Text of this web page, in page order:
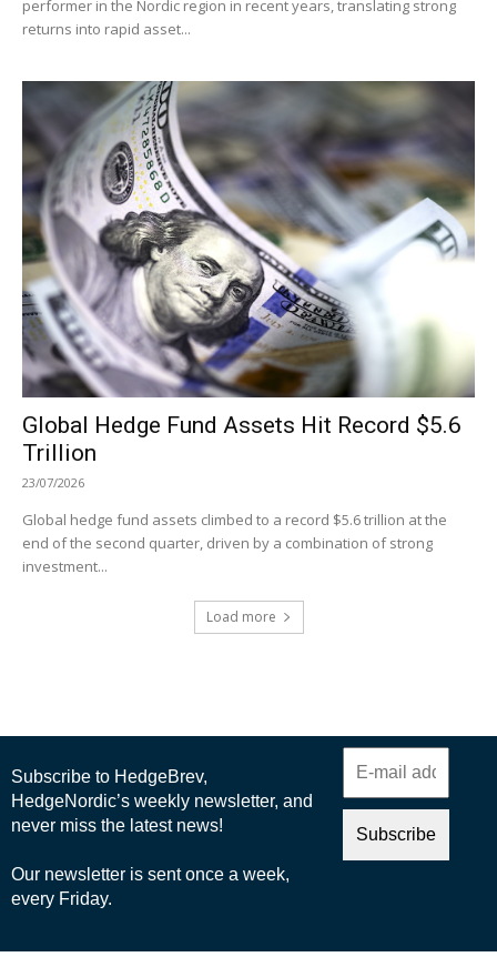
performer in the Nordic region in recent years, translating strong
returns into rapid asset...
Global Hedge Fund Assets Hit Record $5.6
Trillion
23/07/2026
Global hedge fund assets climbed to a record $5.6 trillion at the
end of the second quarter, driven by a combination of strong
investment...
Load more